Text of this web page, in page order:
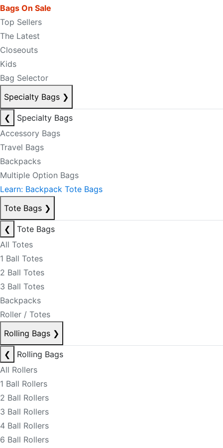
Bags On Sale
Top Sellers
The Latest
Closeouts
Kids
Bag Selector
Specialty Bags ❯
❮
Specialty Bags
Accessory Bags
Travel Bags
Backpacks
Multiple Option Bags
Learn: Backpack Tote Bags
Tote Bags ❯
❮
Tote Bags
All Totes
1 Ball Totes
2 Ball Totes
3 Ball Totes
Backpacks
Roller / Totes
Rolling Bags ❯
❮
Rolling Bags
All Rollers
1 Ball Rollers
2 Ball Rollers
3 Ball Rollers
4 Ball Rollers
6 Ball Rollers